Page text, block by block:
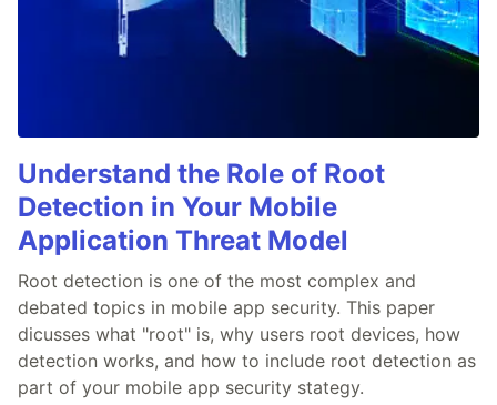
Understand the Role of Root
Detection in Your Mobile
Application Threat Model
Root detection is one of the most complex and
debated topics in mobile app security. This paper
dicusses what "root" is, why users root devices, how
detection works, and how to include root detection as
part of your mobile app security stategy.